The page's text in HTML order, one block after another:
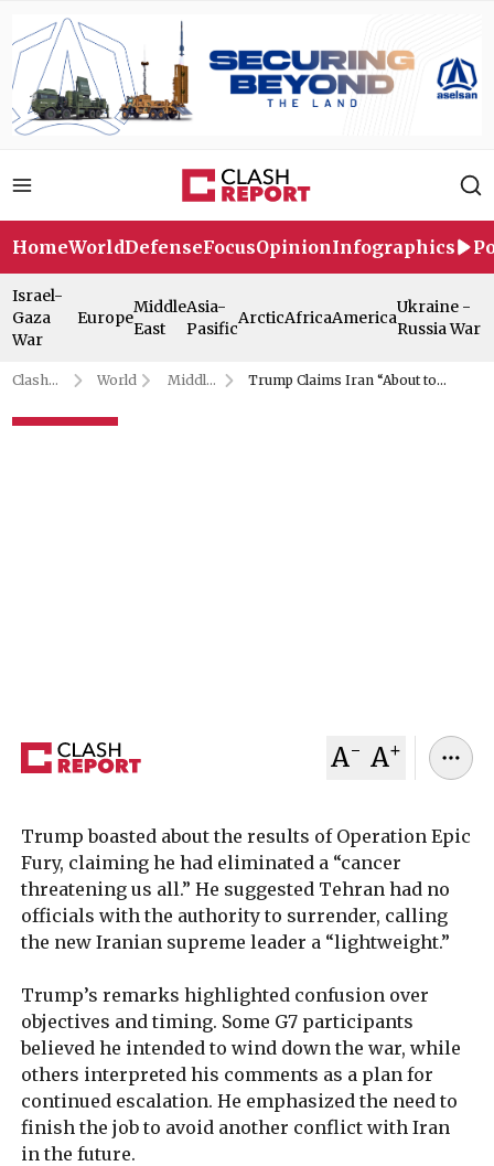
HomeWorldDefenseFocusOpinionInfographics
Israel-
Gaza
War
Europe
Middle
East
Asia-
Pasific
ArcticAfricaAmerica
Ukraine -
Russia War
Clash
World
Middle
Trump Claims Iran “About to
A- A+
Trump boasted about the results of Operation Epic
Fury, claiming he had eliminated a “cancer
threatening us all.” He suggested Tehran had no
officials with the authority to surrender, calling
the new Iranian supreme leader a “lightweight.”
Trump’s remarks highlighted confusion over
objectives and timing. Some G7 participants
believed he intended to wind down the war, while
others interpreted his comments as a plan for
continued escalation. He emphasized the need to
finish the job to avoid another conflict with Iran
in the future.